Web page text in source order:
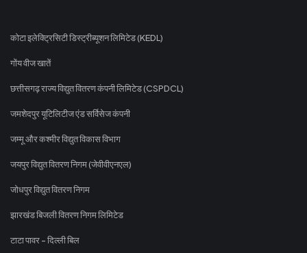
कोटा इलेक्ट्रिसिटी डिस्ट्रीब्यूशन लिमिटेड (KEDL)
गोंय वीज खातें
छत्तीसगढ़ राज्य विद्युत वितरण कंपनी लिमिटेड (CSPDCL)
जमशेदपुर यूटिलिटीज एंड सर्विसेज कंपनी
जम्मू और कश्मीर विद्युत विकास विभाग
जयपुर विद्युत वितरण निगम (जेवीवीएनएल)
जोधपुर विद्युत वितरण निगम
झारखंड बिजली वितरण निगम लिमिटेड
टाटा पावर - दिल्ली बिल